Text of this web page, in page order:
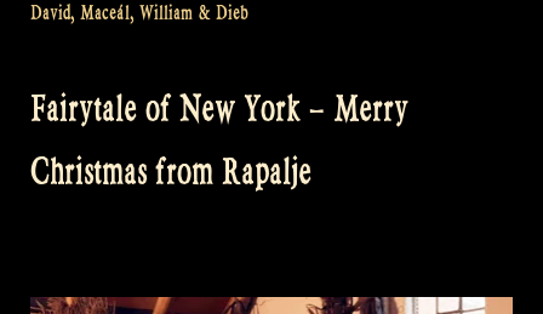
David, Maceál, William & Dieb
Fairytale of New York – Merry
Christmas from Rapalje